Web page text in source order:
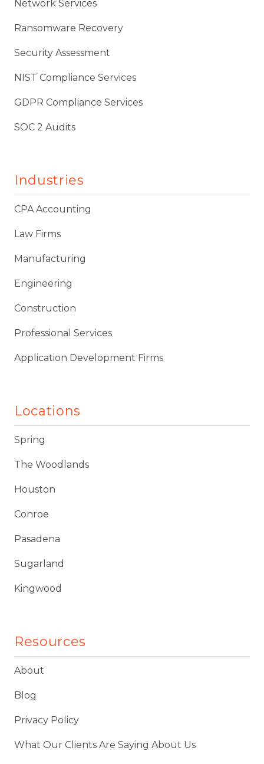
Network Services
Ransomware Recovery
Security Assessment
NIST Compliance Services
GDPR Compliance Services
SOC 2 Audits
Industries
CPA Accounting
Law Firms
Manufacturing
Engineering
Construction
Professional Services
Application Development Firms
Locations
Spring
The Woodlands
Houston
Conroe
Pasadena
Sugarland
Kingwood
Resources
About
Blog
Privacy Policy
What Our Clients Are Saying About Us